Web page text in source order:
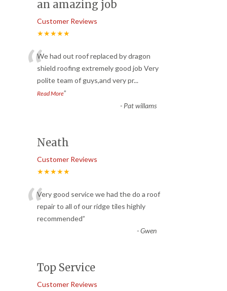
an amazing job
Customer Reviews
★★★★★
“We had out roof replaced by dragon
shield roofing extremely good job Very
polite team of guys,and very pr...
Read More”
- Pat willams
Neath
Customer Reviews
★★★★★
“Very good service we had the do a roof
repair to all of our ridge tiles highly
recommended”
-Gwen
Top Service
Customer Reviews